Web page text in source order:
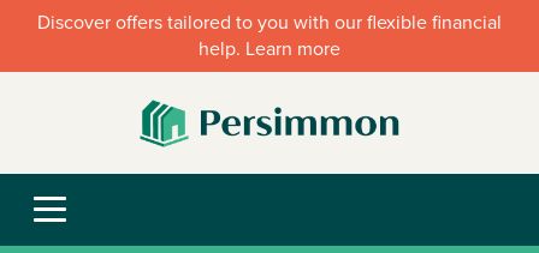
Discover offers tailored to you with our flexible financial
help. Learn more